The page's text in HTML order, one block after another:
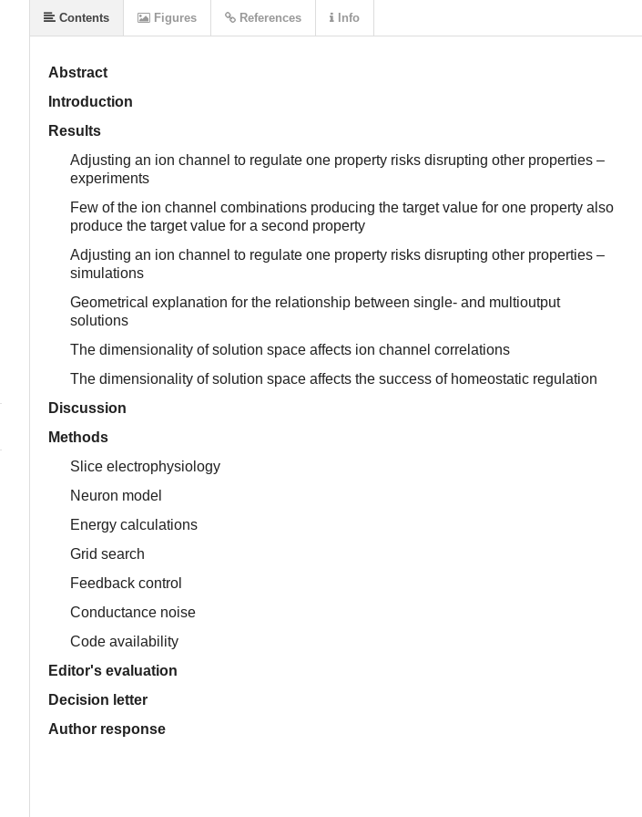
Abstract
Introduction
Results
Adjusting an ion channel to regulate one property risks disrupting other properties –
experiments
Few of the ion channel combinations producing the target value for one property also
produce the target value for a second property
Adjusting an ion channel to regulate one property risks disrupting other properties –
simulations
Geometrical explanation for the relationship between single- and multioutput
solutions
The dimensionality of solution space affects ion channel correlations
The dimensionality of solution space affects the success of homeostatic regulation
Discussion
Methods
Slice electrophysiology
Neuron model
Energy calculations
Grid search
Feedback control
Conductance noise
Code availability
Editor's evaluation
Decision letter
Author response
Contents Figures References Info